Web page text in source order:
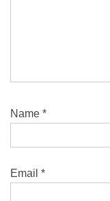
Name *
Email *